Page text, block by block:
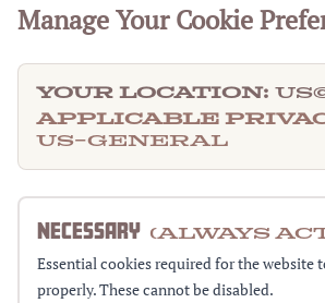
Manage Your Cookie
Your Location:
Applicable
US-GENERAL
NECESSARY (Always
Essential cookies required for the website
properly. These cannot be disabled.